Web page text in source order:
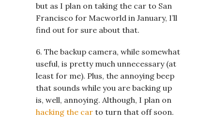
but as I plan on taking the car to San
Francisco for Macworld in January, I’ll
find out for sure about that.
6. The backup camera, while somewhat
useful, is pretty much unnecessary (at
least for me). Plus, the annoying beep
that sounds while you are backing up
is, well, annoying. Although, I plan on
hacking the car to turn that off soon.